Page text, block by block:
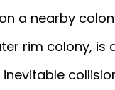
a nearby
rim colony,